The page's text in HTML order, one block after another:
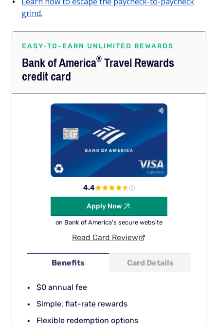
grind.
EASY-TO-EARN UNLIMITED REWARDS
Bank ofAmerica®Travel Rewards
credit card
Benefits Card Details
$0 annual fee
Simple, flat-rate rewards
Flexible redemption options
4.4
Apply Now
on Bank of America's secure website
Read Card Review